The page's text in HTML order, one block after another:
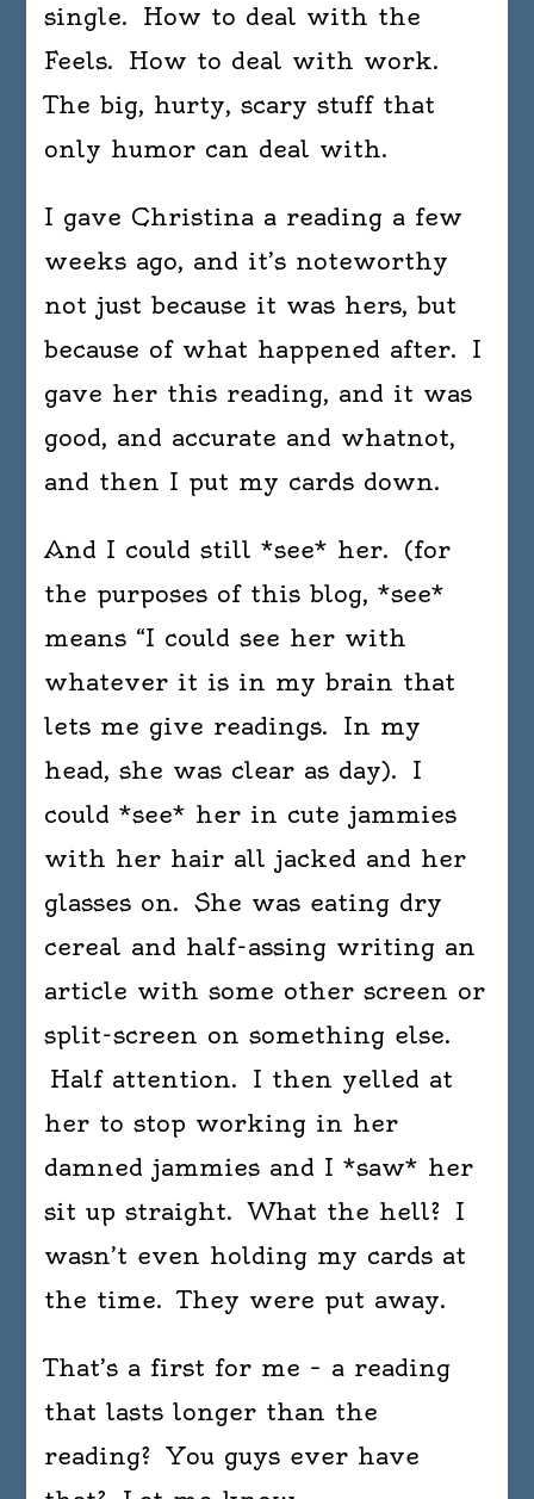
single. How to deal with the
Feels. How to deal with work.
The big, hurty, scary stuff that
only humor can deal with.
I gave Christina a reading a few
weeks ago, and it’s noteworthy
not just because it was hers, but
because of what happened after. I
gave her this reading, and it was
good, and accurate and whatnot,
and then I put my cards down.
And I could still *see* her. (for
the purposes of this blog, *see*
means “I could see her with
whatever it is in my brain that
lets me give readings. In my
head, she was clear as day). I
could *see* her in cute jammies
with her hair all jacked and her
glasses on. She was eating dry
cereal and half-assing writing an
article with some other screen or
split-screen on something else.
Half attention. I then yelled at
her to stop working in her
damned jammies and I *saw* her
sit up straight. What the hell? I
wasn’t even holding my cards at
the time. They were put away.
That’s a first for me – a reading
that lasts longer than the
reading? You guys ever have